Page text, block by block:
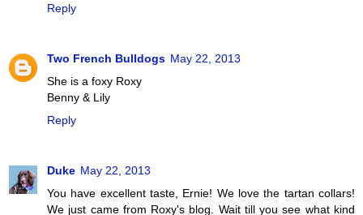
Reply
Two French Bulldogs May 22, 2013
She is a foxy Roxy
Benny & Lily
Reply
Duke May 22, 2013
You have excellent taste, Ernie! We love the tartan collars!
We just came from Roxy's blog. Wait till you see what kind